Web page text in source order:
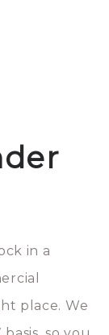
in a
place. We